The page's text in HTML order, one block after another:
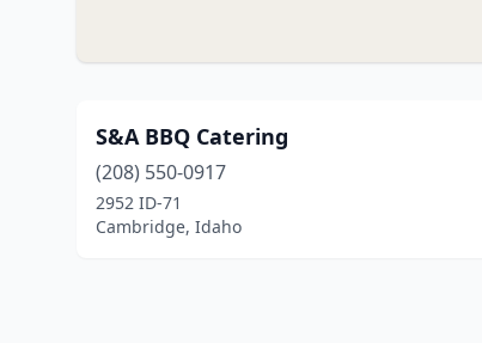
S&A BBQ Catering
(208) 550-0917
2952 ID-71
Cambridge, Idaho